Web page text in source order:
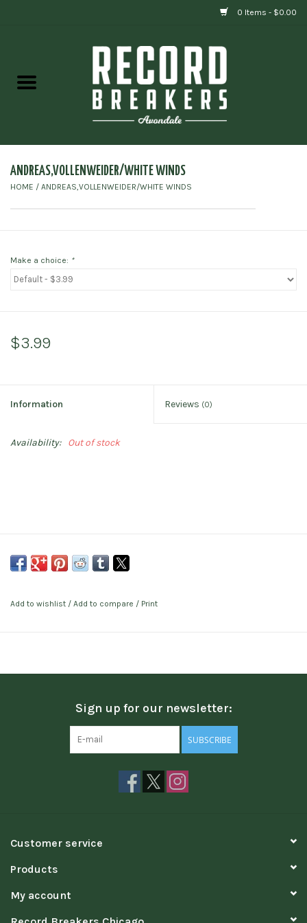
0 Items - $0.00
Gift cards
ANDREAS,VOLLENWEIDER/WHITE WINDS
HOME / ANDREAS,VOLLENWEIDER/WHITE WINDS
Make a choice: *
$3.99
Information Reviews (0)
Availability: Out of stock
Add to wishlist / Add to compare / Print
Sign up for our newsletter:
SUBSCRIBE
Customer service
Products
My account